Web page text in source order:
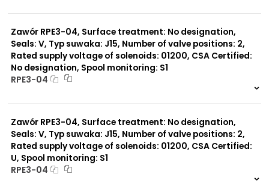
Zawór RPE3-04, Surface treatment: No designation,
Seals: V, Typ suwaka: J15, Number of valve positions: 2,
Rated supply voltage of solenoids: 01200, CSA Certified:
No designation, Spool monitoring: S1
RPE3-04
Zawór RPE3-04, Surface treatment: No designation,
Seals: V, Typ suwaka: J15, Number of valve positions: 2,
Rated supply voltage of solenoids: 01200, CSA Certified:
U, Spool monitoring: S1
RPE3-04